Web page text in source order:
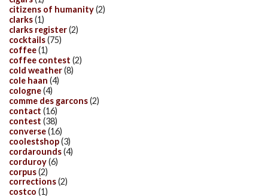
citizens of humanity(2)
clarks(1)
clarks register(2)
cocktails(75)
coffee(1)
coffee contest (2)
cold weather(8)
cole haan (4)
cologne(4)
comme des garcons(2)
contact (16)
contest (38)
converse(16)
coolestshop(3)
cordarounds(4)
corduroy(6)
corpus(2)
corrections(2)
costco (1)